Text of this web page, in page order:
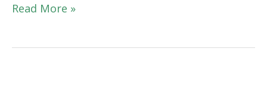
What
Read More »